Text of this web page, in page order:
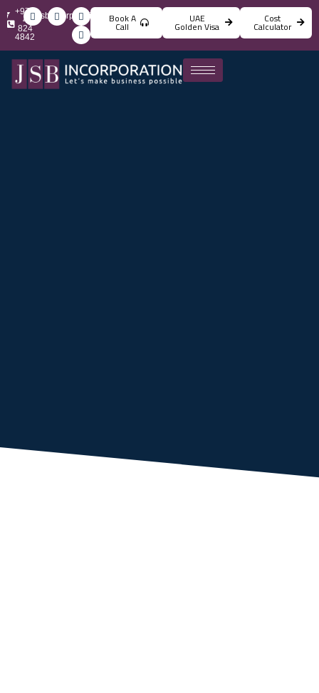
info@jsbincorporation.com
+971
4
824
4842
Book A
Call
UAE
Golden Visa
Cost
Calculator